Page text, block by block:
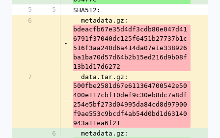
5
5
SHA512:
6
-
  metadata.gz:
bdeacfb67e35d4df3cdb80e047d41
6791f37040dc125f6451b27737b1c
516f3aa240d6a414da07e1e338926
ba1ba70d57d64b2b15ed216d9b08f
13b1d17d6272
7
-
  data.tar.gz:
500fbe2581d67e611364700542e50
400e117cbf10def9c30eb8dc7a8df
254e5bf273d04995da84cd8d97900
f9ae553c9bcdf4ab54d0bd1d63140
943a11ea6f21
6
  metadata.gz: